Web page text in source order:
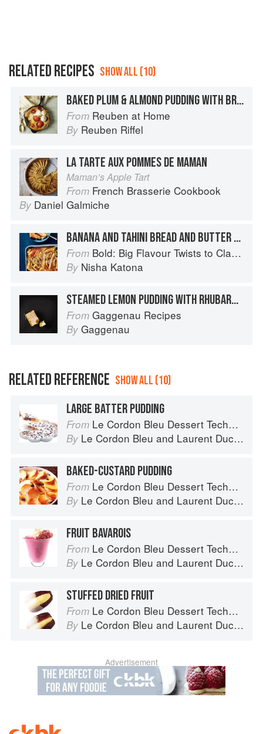
RELATED RECIPES SHOW ALL (10)
BAKED PLUM & ALMOND PUDDING WITH BRANDY CREAM
From Reuben at Home
By Reuben Riffel
LA TARTE AUX POMMES DE MAMAN
Maman’s Apple Tart
From French Brasserie Cookbook
By Daniel Galmiche
BANANA AND TAHINI BREAD AND BUTTER PUDDING
From Bold: Big Flavour Twists to Classic Dishes
By Nisha Katona
STEAMED LEMON PUDDING WITH RHUBARB STICKS
From Gaggenau Recipes
By Gaggenau
RELATED REFERENCE SHOW ALL (10)
LARGE BATTER PUDDING
From Le Cordon Bleu Dessert Techniques
By Le Cordon Bleu and Laurent Duchêne
BAKED-CUSTARD PUDDING
From Le Cordon Bleu Dessert Techniques
By Le Cordon Bleu and Laurent Duchêne
FRUIT BAVAROIS
From Le Cordon Bleu Dessert Techniques
By Le Cordon Bleu and Laurent Duchêne
STUFFED DRIED FRUIT
From Le Cordon Bleu Dessert Techniques
By Le Cordon Bleu and Laurent Duchêne
Advertisement